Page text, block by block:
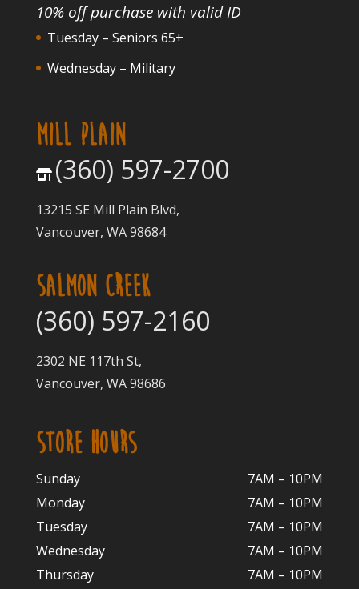
10% off purchase with valid ID
Tuesday – Seniors 65+
Wednesday – Military
MILL PLAIN
(360) 597-2700
13215 SE Mill Plain Blvd,
Vancouver, WA 98684
SALMON CREEK
(360) 597-2160
2302 NE 117th St,
Vancouver, WA 98686
STORE HOURS
Sunday
7AM – 10PM
Monday
7AM – 10PM
Tuesday
7AM – 10PM
Wednesday
7AM – 10PM
Thursday
7AM – 10PM